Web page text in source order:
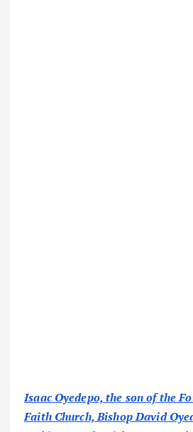
Isaac Oyedepo, the son of the
Faith Church, Bishop David